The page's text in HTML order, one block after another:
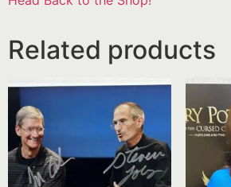
Related products